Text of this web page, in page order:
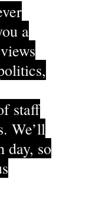
a
staff
We’ll
day, so